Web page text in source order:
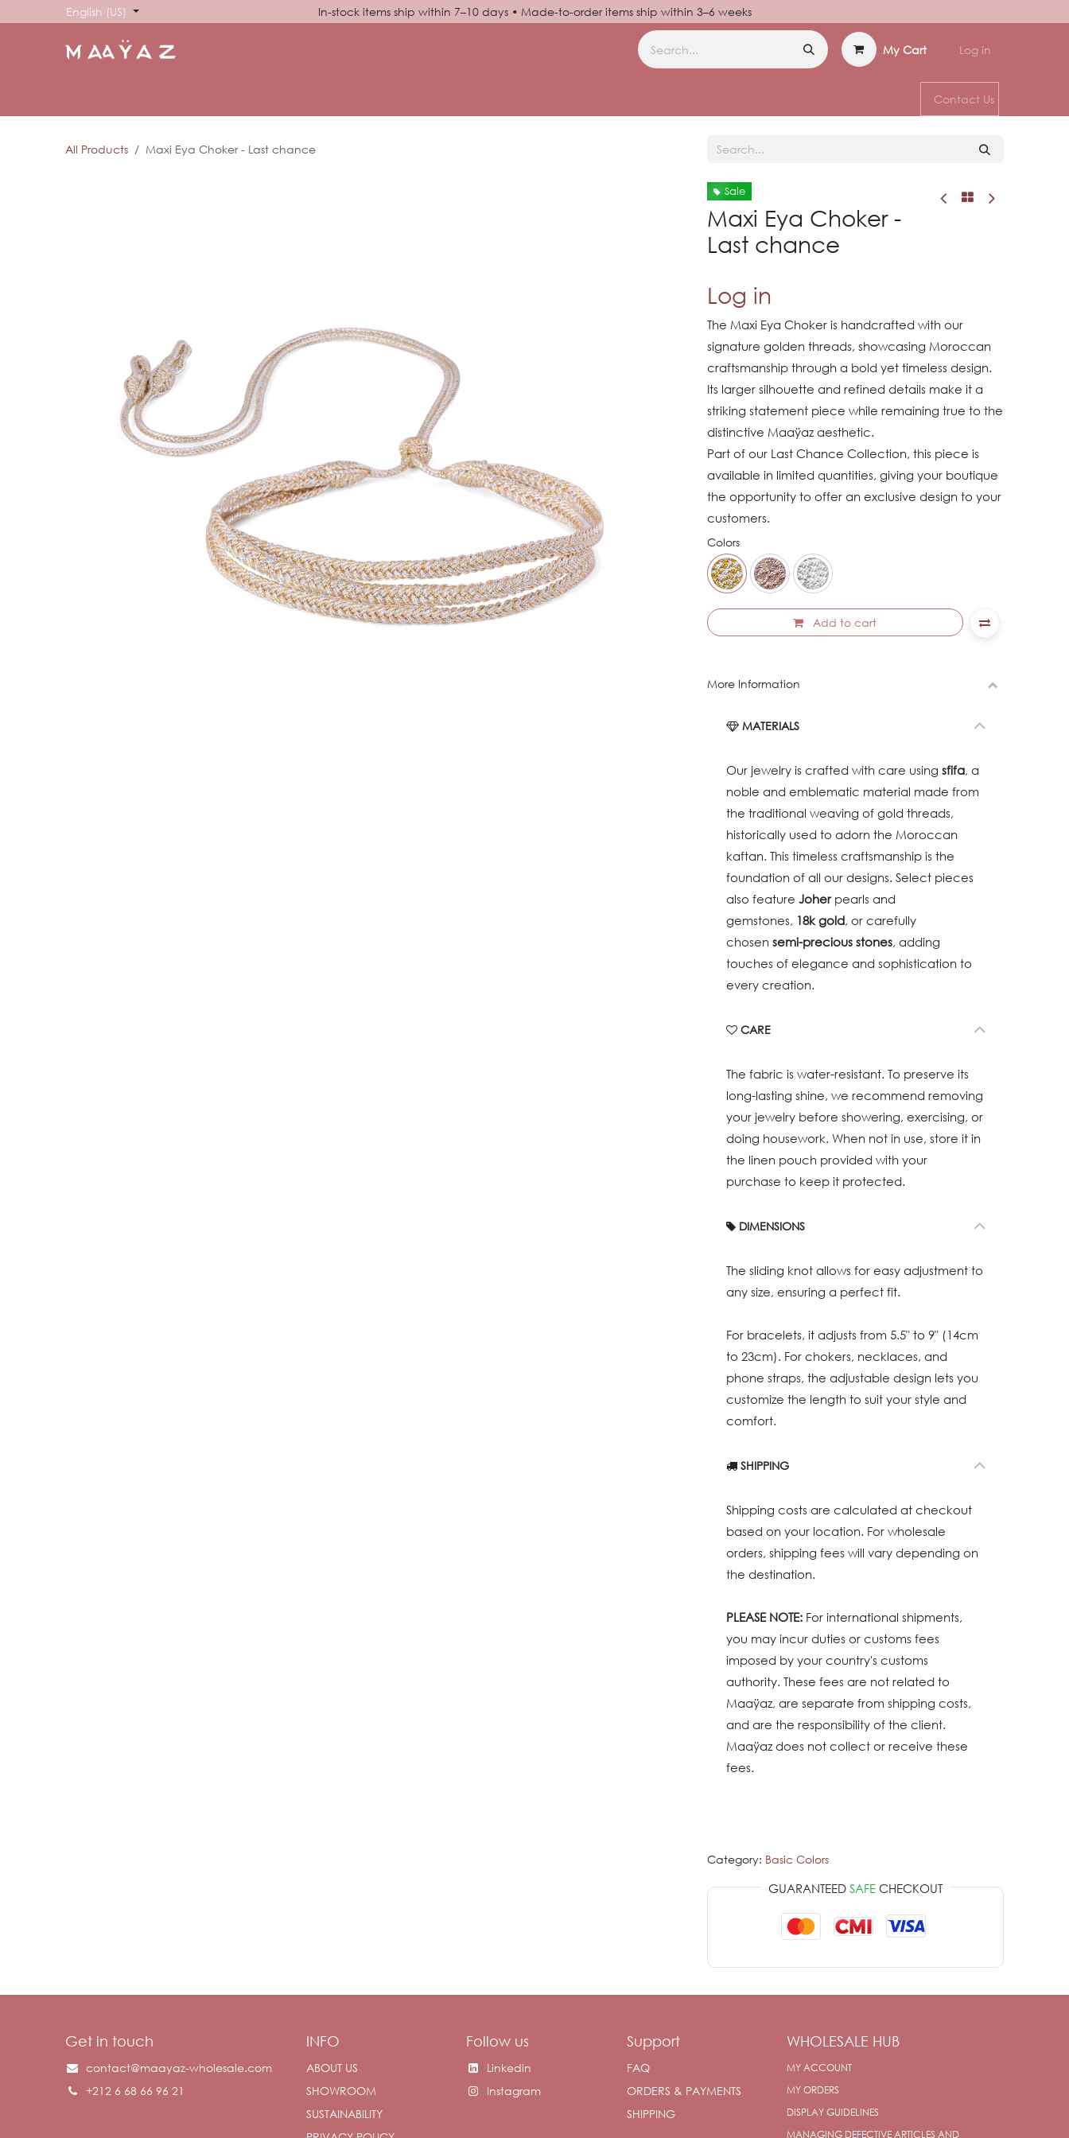
Skip to ContentEnglish (US) In-stock items ship within 7–10 days • Made-to-order items ship within 3–6 weeks
My Cart Log in
Contact Us
All Products Maxi Eya Choker - Last chance
Sale
Maxi Eya Choker -
Last chance
Log in
The Maxi Eya Choker is handcrafted with our
signature golden threads, showcasing Moroccan
craftsmanship through a bold yet timeless design.
Its larger silhouette and refined details make it a
striking statement piece while remaining true to the
distinctive Maaÿaz aesthetic.
Part of our Last Chance Collection, this piece is
available in limited quantities, giving your boutique
the opportunity to offer an exclusive design to your
customers.
Colors
Add to cart
More Information
MATERIALS
Our jewelry is crafted with care using sfifa, a
noble and emblematic material made from
the traditional weaving of gold threads,
historically used to adorn the Moroccan
kaftan. This timeless craftsmanship is the
foundation of all our designs. Select pieces
also feature Joherpearls and
gemstones, 18k gold, or carefully
chosen semi-precious stones, adding
touches of elegance and sophistication to
every creation.
CARE
The fabric is water-resistant. To preserve its
long-lasting shine, we recommend removing
your jewelry before showering, exercising, or
doing housework. When not in use, store it in
the linen pouch provided with your
purchase to keep it protected.
DIMENSIONS
The sliding knot allows for easy adjustment to
any size, ensuring a perfect fit.
For bracelets, it adjusts from 5.5" to 9" (14cm
to 23cm). For chokers, necklaces, and
phone straps, the adjustable design lets you
customize the length to suit your style and
comfort.
SHIPPING
Shipping costs are calculated at checkout
based on your location. For wholesale
orders, shipping fees will vary depending on
the destination.
PLEASE NOTE:For international shipments,
you may incur duties or customs fees
imposed by your country's customs
authority. These fees are not related to
Maaÿaz, are separate from shipping costs,
and are the responsibility of the client.
Maaÿaz does not collect or receive these
fees.
Category: Basic Colors
GUARANTEED SAFECHECKOUT
Get in touch
contact@maayaz-wholesale.com
+212 6 68 66 96 21
INFO
ABOUT US
SHOWROOM
SUSTAINABILITY
Follow us
Linkedin
Instagram
Support
FAQ
ORDERS & PAYMENTS
SHIPPING
WHOLESALE HUB
MY ACCOUNT
MY ORDERS
DISPLAY GUIDELINES
MANAGING DEFECTIVE ARTICLES AND